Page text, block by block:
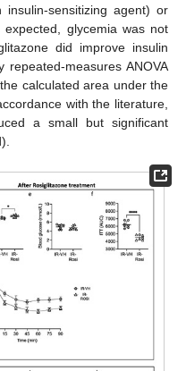
insulin-sensitizing agent) or
glycemia was not
did improve insulin
repeated-measures ANOVA
calculated area under the
with the literature,
a small but significant